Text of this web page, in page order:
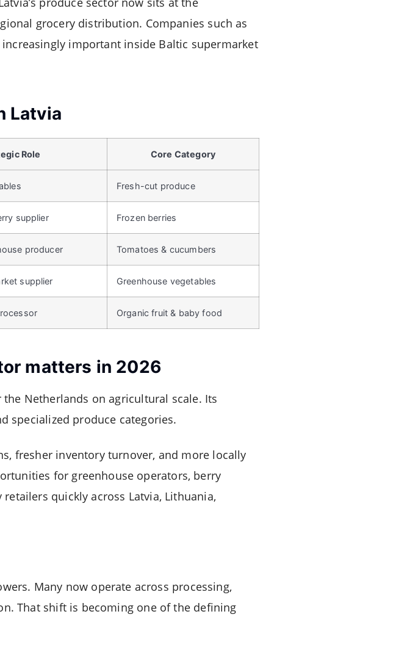
grocery distribution. Companies such as
important inside Baltic supermarket
Latvia
Role Core Category
Fresh-cut produce
supplier Frozen berries
producer Tomatoes & cucumbers
supplier Greenhouse vegetables
Organic fruit & baby food
matters in 2026
Netherlands on agricultural scale. Its
specialized produce categories.
fresher inventory turnover, and more locally
for greenhouse operators, berry
quickly across Latvia, Lithuania,
Many now operate across processing,
That shift is becoming one of the defining